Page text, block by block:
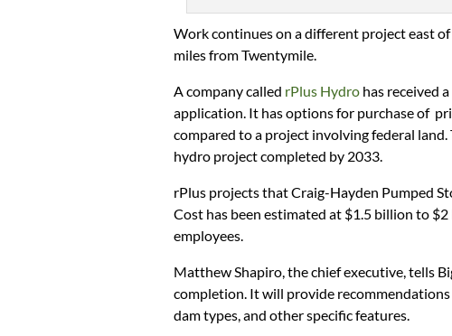
Work continues on a different project east
miles from Twentymile.
A company called rPlus Hydro has received
application. It has options for purchase of
compared to a project involving federal
hydro project completed by 2033.
rPlus projects that Craig-Hayden Pumped
Cost has been estimated at $1.5 billion to
employees.
Matthew Shapiro, the chief executive, tells
completion. It will provide
dam types, and other specific features.